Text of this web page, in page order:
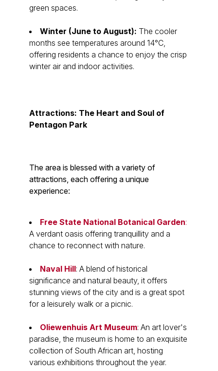
green spaces.
Winter (June to August): The cooler
months see temperatures around 14°C,
offering residents a chance to enjoy the crisp
winter air and indoor activities.
Attractions: The Heart and Soul of
Pentagon Park
The area is blessed with a variety of
attractions, each offering a unique
experience:
Free State National Botanical Garden:
A verdant oasis offering tranquillity and a
chance to reconnect with nature.
Naval Hill: A blend of historical
significance and natural beauty, it offers
stunning views of the city and is a great spot
for a leisurely walk or a picnic.
Oliewenhuis Art Museum: An art lover's
paradise, the museum is home to an exquisite
collection of South African art, hosting
various exhibitions throughout the year.